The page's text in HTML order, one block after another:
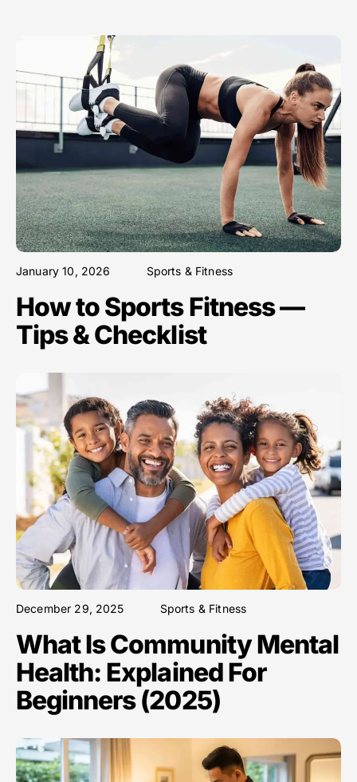
January 10, 2026 Sports & Fitness
How to Sports Fitness —
Tips & Checklist
December 29, 2025 Sports & Fitness
What Is Community Mental
Health: Explained For
Beginners (2025)